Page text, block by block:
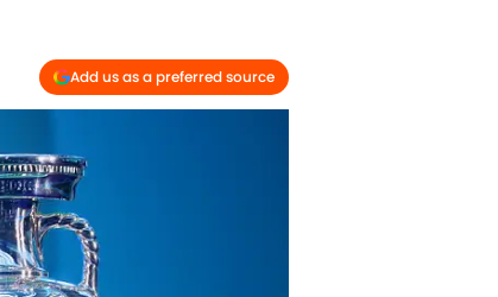
Add us as a preferred source